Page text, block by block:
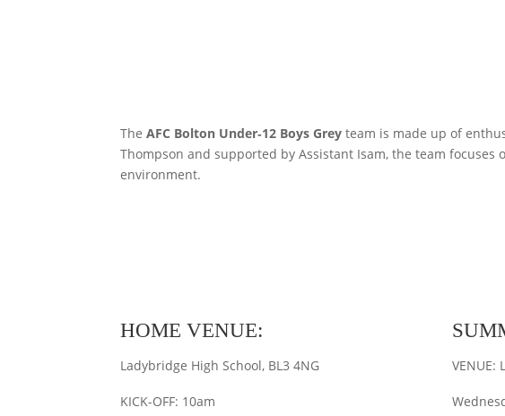
TheAFC Bolton Under‑12 Boys Grey team is made up of
Thompson and supported by Assistant Isam, the team
environment.
HOME VENUE:
Ladybridge High School, BL3 4NG
KICK-OFF: 10am
VENUE: